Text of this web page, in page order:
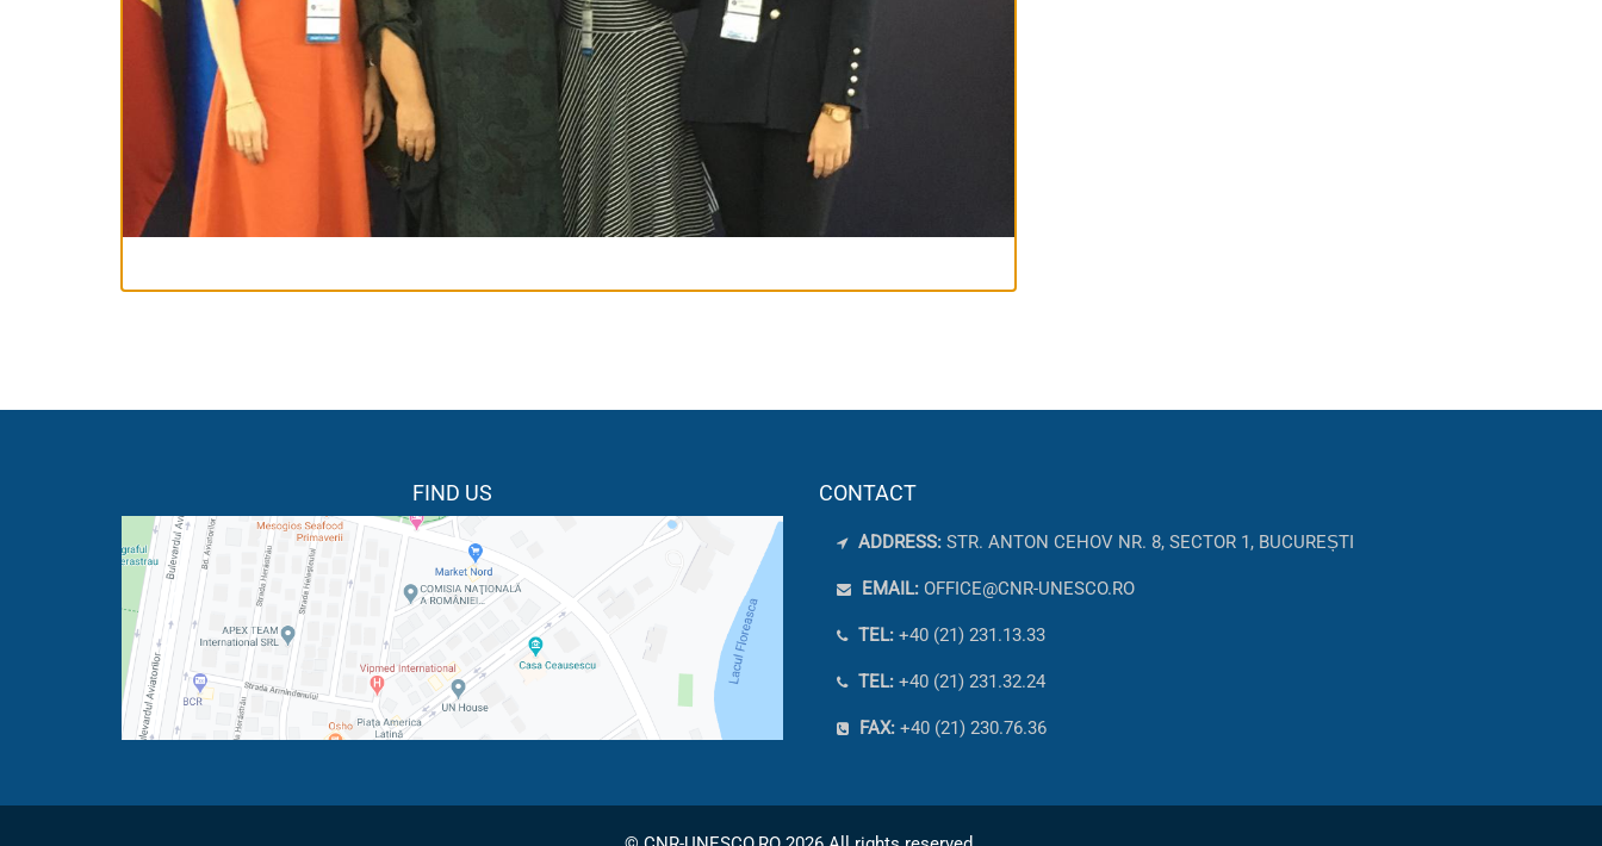
FIND US CONTACT
ADDRESS: STR. ANTON CEHOV NR. 8, SECTOR 1, BUCUREȘTI
EMAIL: OFFICE@CNR-UNESCO.RO
TEL: +40 (21) 231.13.33
TEL: +40 (21) 231.32.24
FAX: +40 (21) 230.76.36